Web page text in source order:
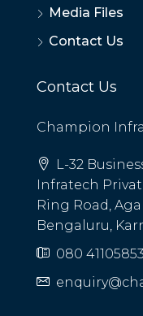
Media Files
Contact Us
Contact Us
Champion
L-32
Infratech
Ring Road,
Bengaluru,
080 41105853